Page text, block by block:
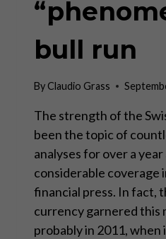
bull run
ByClaudio Grass
The strength of the
been the topic of
analyses for over a
considerable coverage
financial press. In fact,
currency garnered this
probably in 2011, when